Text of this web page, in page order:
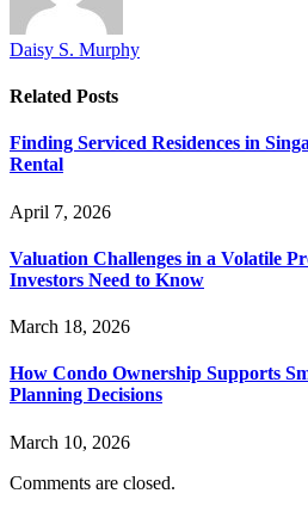
Daisy S. Murphy
Related Posts
Finding Serviced Residences in
Rental
April 7, 2026
Valuation Challenges in a Volatile
Investors Need to Know
March 18, 2026
How Condo Ownership Supports
Planning Decisions
March 10, 2026
Comments are closed.